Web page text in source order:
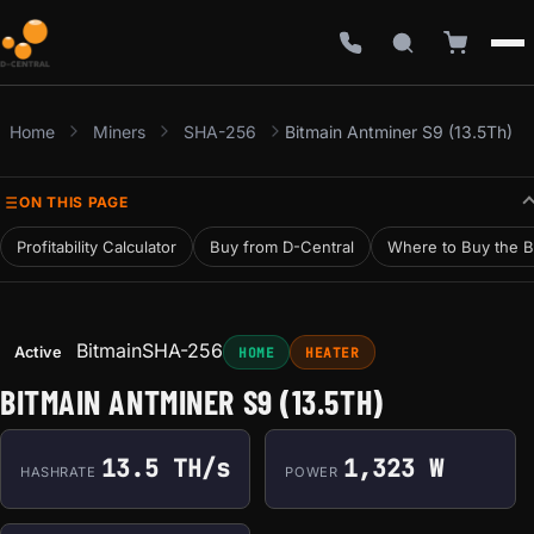
Home Miners SHA-256 Bitmain Antminer S9 (13.5Th)
ON THIS PAGE
Profitability Calculator Buy from D-Central Where to Buy the
Active BitmainSHA-256 HOME HEATER
BITMAIN ANTMINER S9 (13.5TH)
HASHRATE 13.5 TH/s POWER 1,323 W